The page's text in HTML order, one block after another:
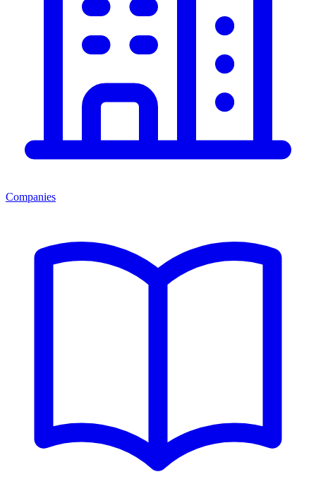
Companies